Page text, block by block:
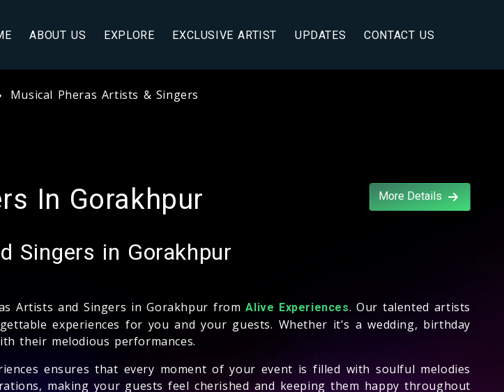
ABOUT US EXPLORE EXCLUSIVE ARTIST UPDATES CONTACT US
Musical Pheras Artists & Singers
In Gorakhpur More Details
Singers in Gorakhpur
Artists and Singers in Gorakhpur fromAlive Experiences. Our talented artists
experiences for you and your guests. Whether it's a wedding, birthday
their melodious performances.
ensures that every moment of your event is filled with soulful melodies
making your guests feel cherished and keeping them happy throughout